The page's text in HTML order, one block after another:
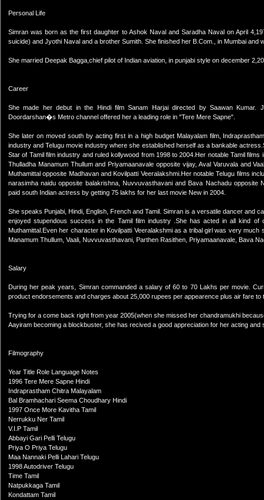
Personal Life
Simran was born as the first daughter to Ashok Naval and Saradha Naval on April
suicide) and Jyothi Naval and a brother Sumith. She finished her B.Com., in Mumbai and
She married Deepak Bagga,chief pilot of Indian aviation, in punjabi style on december
Career
She made her debut in the Hindi film Sanam Harjai directed by Saawan
Doordarshan�s Metro channel offered her a leading role in "Tere Mere Sapne".
She later on moved south by acting first in a high budget Malayalam film,
industry and Telugu movie industry where she established herself as a bankable
Star of Tamil film industry and ruled kollywood from 1998 to 2004.Her notable Tamil
Thulladha Manamum Thullum and Priyamaanavale opposite vijay, Aval Varuvala and
Muthamittal opposite Madhavan and Kovilpatti Veeralakshmi.Her notable Telugu films
narasimha naidu opposite balakrishna, Nuvvuvasthavani and Bava Nachadu opposite
paid south Indian actress by getting 75 lakhs for her last movie New in 2004.
She speaks Punjabi, Hindi, English, French and Tamil. Simran is a versatile dancer and
enjoyed stupendous success in the Tamil film industry .She has acted in all kind
Muthamittal.Even her character in Kovilpatti Veeralakshmi as a tribal girl was very
Manamum Thullum, Vaali, Nuvvuvasthavani, Parthen Rasithen, Priyamaanavale, Bava
Salary
During her peak years, Simran commanded a salary of 60 to 70 Lakhs per movie.
product endorsements and charges about 25,000 rupees per appearence plus air fare to
Trying for a come back right from year 2005(when she missed her chandramukhi
Aayiram becoming a blockbuster, she has recived a good appreciation for her acting
Filmography
Year Title Role Language Notes
1996 Tere Mere Sapne Hindi
Indraprastham Chitra Malayalam
Bal Bramhachari Seema Choudhary Hindi
1997 Once More Kavitha Tamil
Nerrukku Ner Tamil
V.I.P Tamil
Abbayi Gari Pelli Telugu
Priya O Priya Telugu
Maa Nannaki Pelli Lahari Telugu
1998 Autodriver Telugu
Time Tamil
Natpukkaga Tamil
Kondattam Tamil